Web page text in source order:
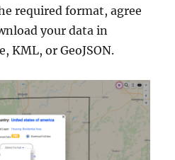
required format, agree
your data in
KML, or GeoJSON.